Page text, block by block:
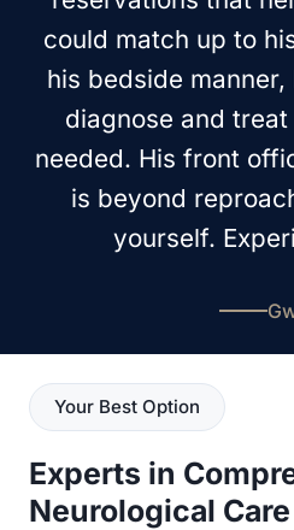
could match up to
his bedside
diagnose and
needed. His front
is beyond
yourself.
Your Best Option
Experts in
Neurological Care